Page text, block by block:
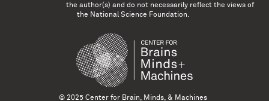
the author(s) and do not necessarily reflect the views of
the National Science Foundation.
© 2025 Center for Brain, Minds, & Machines